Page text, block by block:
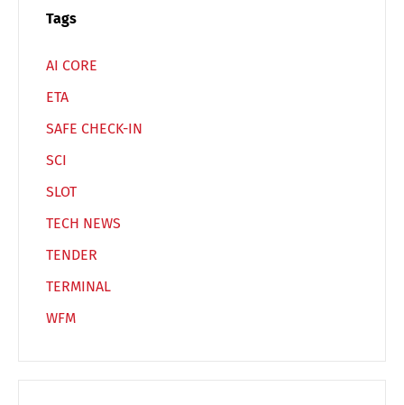
Tags
AI CORE
ETA
SAFE CHECK-IN
SCI
SLOT
TECH NEWS
TENDER
TERMINAL
WFM